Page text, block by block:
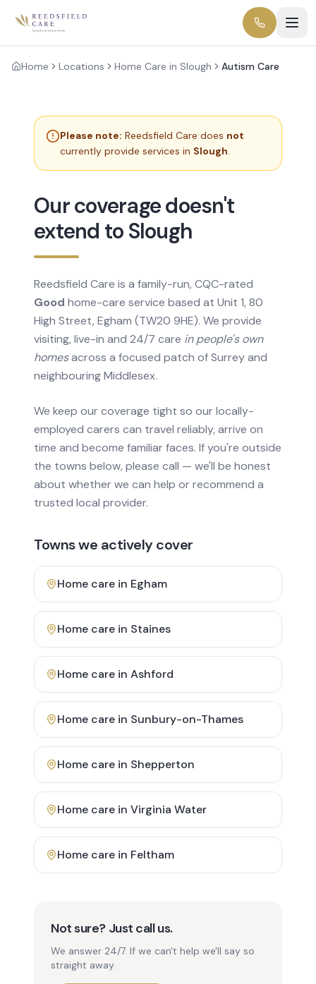
Home Locations Home Care in Slough Autism Care
Please note: Reedsfield Care does not
currently provide services in Slough.
Our coverage doesn't
extend to Slough
Reedsfield Care is a family-run, CQC-rated
Good home-care service based at Unit 1, 80
High Street, Egham (TW20 9HE). We provide
visiting, live-in and 24/7 care in people's own
homesacross a focused patch of Surrey and
neighbouring Middlesex.
We keep our coverage tight so our locally-
employed carers can travel reliably, arrive on
time and become familiar faces. If you're outside
the towns below, please call — we'll be honest
about whether we can help or recommend a
trusted local provider.
Towns we actively cover
Home care in Egham
Home care in Staines
Home care in Ashford
Home care in Sunbury-on-Thames
Home care in Shepperton
Home care in Virginia Water
Home care in Feltham
Not sure? Just call us.
We answer 24/7. If we can't help we'll say so
straight away.